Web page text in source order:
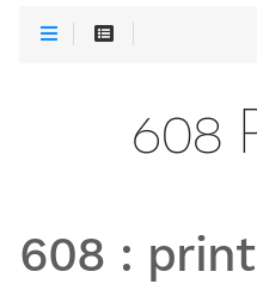
608
608 : print